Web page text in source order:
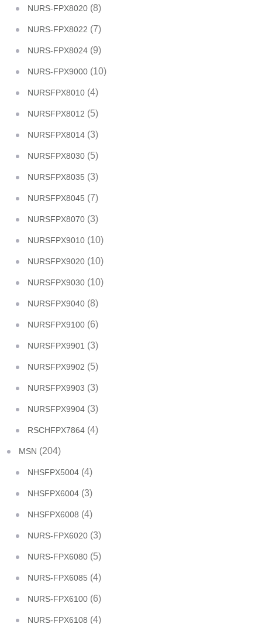
NURS-FPX8020 (8)
NURS-FPX8022 (7)
NURS-FPX8024 (9)
NURS-FPX9000 (10)
NURSFPX8010 (4)
NURSFPX8012 (5)
NURSFPX8014 (3)
NURSFPX8030 (5)
NURSFPX8035 (3)
NURSFPX8045 (7)
NURSFPX8070 (3)
NURSFPX9010 (10)
NURSFPX9020 (10)
NURSFPX9030 (10)
NURSFPX9040 (8)
NURSFPX9100 (6)
NURSFPX9901 (3)
NURSFPX9902 (5)
NURSFPX9903 (3)
NURSFPX9904 (3)
RSCHFPX7864 (4)
MSN (204)
NHSFPX5004 (4)
NHSFPX6004 (3)
NHSFPX6008 (4)
NURS-FPX6020 (3)
NURS-FPX6080 (5)
NURS-FPX6085 (4)
NURS-FPX6100 (6)
NURS-FPX6108 (4)